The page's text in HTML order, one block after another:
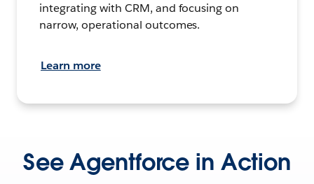
integrating with CRM, and focusing on
narrow, operational outcomes.
Learn more
See Agentforce in Action